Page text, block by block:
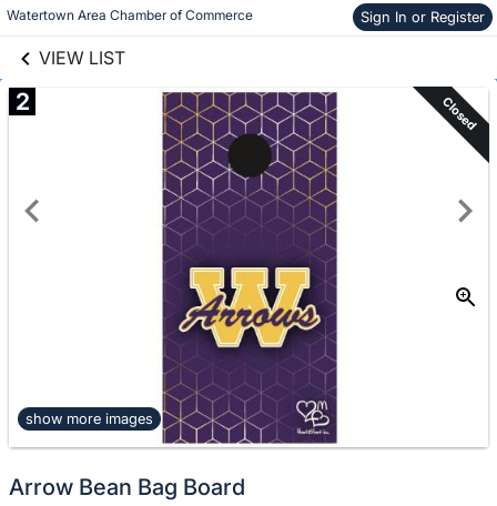
Watertown Area Chamber of Commerce Sign In or Register
VIEW LIST
Skip to items
information
2 Closed
show more images
Arrow Bean Bag Board